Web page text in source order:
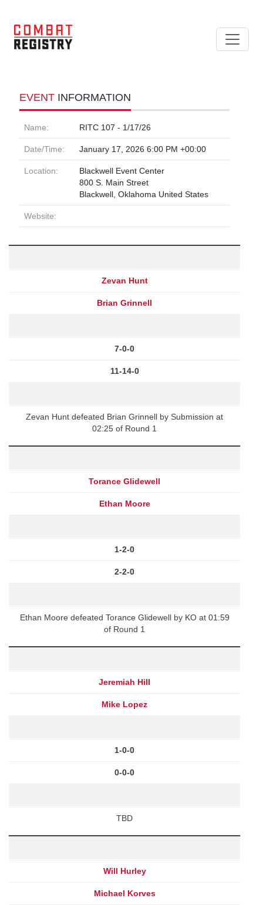
EVENT INFORMATION
Name: RITC 107 - 1/17/26
Date/Time: January 17, 2026 6:00 PM +00:00
Location:
Blackwell Event Center
800 S. Main Street
Blackwell, Oklahoma United States
Website:
Zevan Hunt
Brian Grinnell
7-0-0
11-14-0
Zevan Hunt defeated Brian Grinnell by Submission at
02:25 of Round 1
Torance Glidewell
Ethan Moore
1-2-0
2-2-0
Ethan Moore defeated Torance Glidewell by KO at 01:59
of Round 1
Jeremiah Hill
Mike Lopez
1-0-0
0-0-0
TBD
Will Hurley
Michael Korves